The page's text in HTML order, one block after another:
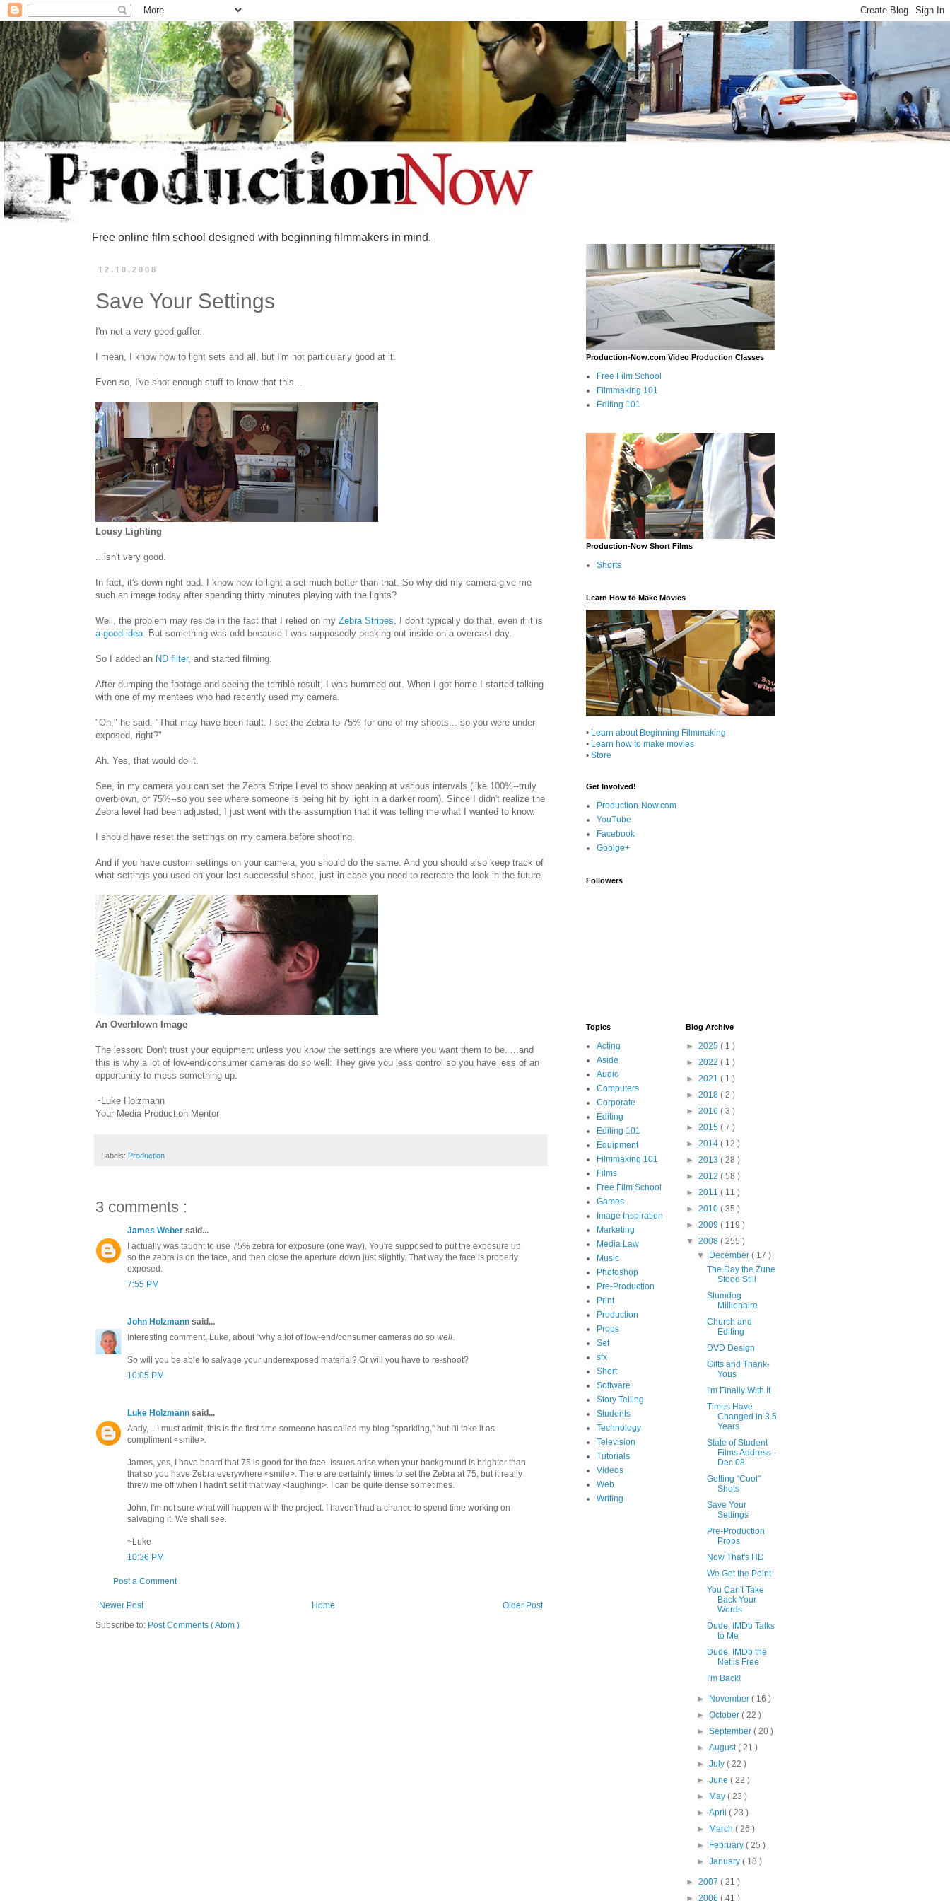
Free online film school designed with beginning filmmakers in mind.
12.10.2008
Save Your Settings
I'm not a very good gaffer.
I mean, I know how to light sets and all, but I'm not particularly good at it.
Even so, I've shot enough stuff to know that this...
Lousy Lighting
...isn't very good.
In fact, it's down right bad. I know how to light a set much better than that. So why did my camera give me
such an image today after spending thirty minutes playing with the lights?
Well, the problem may reside in the fact that I relied on my Zebra Stripes . I don't typically do that, even if it is
a good idea . But something was odd because I was supposedly peaking out inside on a overcast day.
So I added an ND filter, and started filming.
After dumping the footage and seeing the terrible result, I was bummed out. When I got home I started talking
with one of my mentees who had recently used my camera.
"Oh," he said. "That may have been fault. I set the Zebra to 75% for one of my shoots... so you were under
exposed, right?"
Ah. Yes, that would do it.
See, in my camera you can set the Zebra Stripe Level to show peaking at various intervals (like 100%--truly
overblown, or 75%--so you see where someone is being hit by light in a darker room). Since I didn't realize the
Zebra level had been adjusted, I just went with the assumption that it was telling me what I wanted to know.
I should have reset the settings on my camera before shooting.
And if you have custom settings on your camera, you should do the same. And you should also keep track of
what settings you used on your last successful shoot, just in case you need to recreate the look in the future.
An Overblown Image
The lesson: Don't trust your equipment unless you know the settings are where you want them to be. ...and
this is why a lot of low-end/consumer cameras do so well: They give you less control so you have less of an
opportunity to mess something up.
~Luke Holzmann
Your Media Production Mentor
Labels: Production
3 comments :
James Weber said...
I actually was taught to use 75% zebra for exposure (one way). You're supposed to put the exposure up
so the zebra is on the face, and then close the aperture down just slightly. That way the face is properly
exposed.
7:55 PM
John Holzmann said...
Interesting comment, Luke, about "why a lot of low-end/consumer cameras do so well
So will you be able to salvage your underexposed material? Or will you have to re-shoot?
10:05 PM
Luke Holzmann said...
Andy, ...I must admit, this is the first time someone has called my blog "sparkling," but I'll take it as
compliment <smile>.
James, yes, I have heard that 75 is good for the face. Issues arise when your background is brighter than
that so you have Zebra everywhere <smile>. There are certainly times to set the Zebra at 75, but it really
threw me off when I hadn't set it that way <laughing>. I can be quite dense sometimes.
John, I'm not sure what will happen with the project. I haven't had a chance to spend time working on
salvaging it. We shall see.
~Luke
10:36 PM
Post a Comment
Newer Post Older Post
Home
Subscribe to: Post Comments ( Atom )
Production-Now.com Video Production Classes
Free Film School
Filmmaking 101
Editing 101
Production-Now Short Films
Shorts
Learn How to Make Movies
• Learn about Beginning Filmmaking
• Learn how to make movies
•Store
Get Involved!
Production-Now.com
YouTube
Facebook
Goolge+
Followers
Topics
Acting
Aside
Audio
Computers
Corporate
Editing
Editing 101
Equipment
Filmmaking 101
Films
Free Film School
Games
Image Inspiration
Marketing
Media Law
Music
Photoshop
Pre-Production
Print
Production
Props
Set
sfx
Short
Software
Story Telling
Students
Technology
Television
Tutorials
Videos
Web
Writing
Blog Archive
►2025( 1 )
►2022( 1 )
►2021( 1 )
►2018( 2 )
►2016( 3 )
►2015( 7 )
►2014( 12 )
►2013( 28 )
►2012( 58 )
►2011( 11 )
►2010( 35 )
►2009( 119 )
▼2008( 255 )
▼
December ( 17 )
The Day the Zune
Stood Still
Slumdog
Millionaire
Church and
Editing
DVD Design
Gifts and Thank-
Yous
I'm Finally With It
Times Have
Changed in 3.5
Years
State of Student
Films Address -
Dec 08
Getting "Cool"
Shots
Save Your
Settings
Pre-Production
Props
Now That's HD
We Get the Point
You Can't Take
Back Your
Words
Dude, IMDb Talks
to Me
Dude, IMDb the
Net is Free
I'm Back!
► November ( 16 )
► October ( 22 )
► September ( 20 )
► August( 21 )
► July ( 22 )
► June ( 22 )
►
May ( 23 )
► April ( 23 )
►
March ( 26 )
►
February ( 25 )
► January ( 18 )
►2007( 21 )
►2006( 41 )